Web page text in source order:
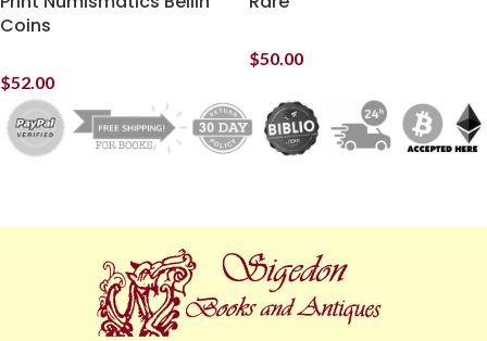
Coins
$52.00
$50.00